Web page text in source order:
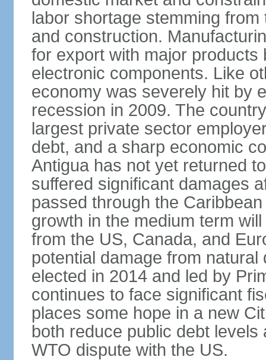
labor shortage stemming
and construction.
for export with major
electronic components. Like
economy was severely hit by
recession in 2009. The
largest private sector
debt, and a sharp economic
Antigua has not yet returned
suffered significant damages
passed through the
growth in the medium term
from the US, Canada, and
potential damage from
elected in 2014 and led by
continues to face significant
places some hope in a new
both reduce public debt
WTO dispute with the US.